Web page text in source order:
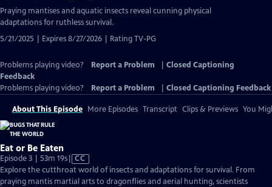
has
Closed
Praying mantises and aquatic insects reveal cunning physical
adaptations for ruthless survival.
5/21/2025 | Expires 8/27/2026 | Rating TV-PG
Problems playing video? Report a Problem
Closed Captioning
Feedback
Problems playing video?
Report a Problem Closed Captioning Feedback
About This Episode More Episodes Transcript Clips & Previews You
Eat or Be Eaten
Episode 3 | 53m 19sVideo
has
Closed
CC
Explore the cutthroat world of insects and adaptations for survival. From
praying mantis martial arts to dragonflies and aerial hunting, scientists